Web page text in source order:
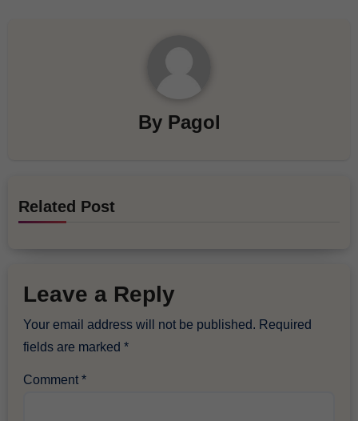
By Pagol
Related Post
Leave a Reply
Your email address will not be published. Required
fields are marked*
Comment*